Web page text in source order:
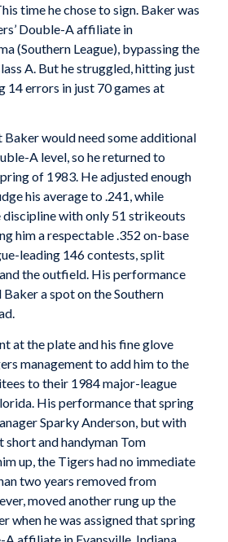
time he chose to sign. Baker was
Double-A affiliate in
(Southern League), bypassing the
A. But he struggled, hitting just
14 errors in just 70 games at
would need some additional
A level, so he returned to
of 1983. He adjusted enough
his average to .241, while
discipline with only 51 strikeouts
him a respectable .352 on-base
leading 146 contests, split
the outfield. His performance
a spot on the Southern
at the plate and his fine glove
management to add him to the
to their 1984 major-league
His performance that spring
Sparky Anderson, but with
and handyman Tom
up, the Tigers had no immediate
two years removed from
moved another rung up the
when he was assigned that spring